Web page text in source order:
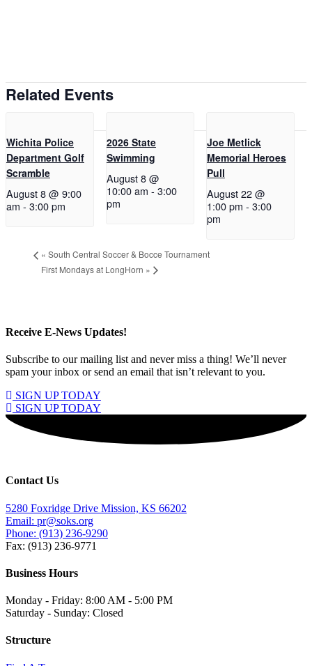
Related Events
Wichita Police
Department Golf
Scramble
August 8 @ 9:00
am - 3:00 pm
2026 State
Swimming
August 8 @
10:00 am - 3:00
pm
Joe Metlick
Memorial Heroes
Pull
August 22 @
1:00 pm - 3:00
pm
« South Central Soccer & Bocce Tournament
First Mondays at LongHorn »
Receive E-News Updates!
Subscribe to our mailing list and never miss a thing! We’ll never
spam your inbox or send an email that isn’t relevant to you.
SIGN UP TODAY
SIGN UP TODAY
Contact Us
5280 Foxridge Drive Mission, KS 66202
Email: pr@soks.org
Phone: (913) 236-9290
Fax: (913) 236-9771
Business Hours
Monday - Friday: 8:00 AM - 5:00 PM
Saturday - Sunday: Closed
Structure